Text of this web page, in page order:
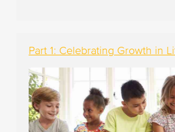
Part 1: Celebrating Growth in